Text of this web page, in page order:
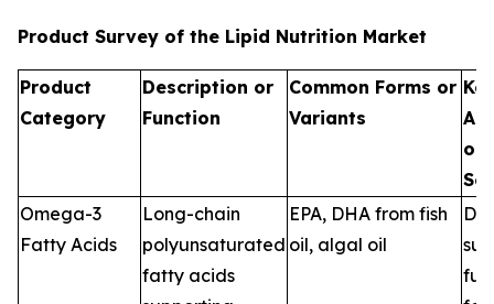
Product Survey of the Lipid Nutrition Market
Product
Category
Description or
Function
Common Forms or
Variants
or
Omega-3
Fatty Acids
Long-chain
polyunsaturated
fatty acids
EPA, DHA from fish
oil, algal oil